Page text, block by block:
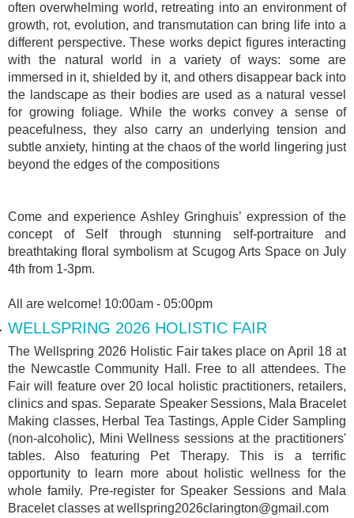
often overwhelming world, retreating into an environment of
growth, rot, evolution, and transmutation can bring life into a
different perspective. These works depict figures interacting
with the natural world in a variety of ways: some are
immersed in it, shielded by it, and others disappear back into
the landscape as their bodies are used as a natural vessel
for growing foliage. While the works convey a sense of
peacefulness, they also carry an underlying tension and
subtle anxiety, hinting at the chaos of the world lingering just
beyond the edges of the compositions
Come and experience Ashley Gringhuis’ expression of the
concept of Self through stunning self-portraiture and
breathtaking floral symbolism at Scugog Arts Space on July
4th from 1-3pm.
All are welcome! 10:00am - 05:00pm
WELLSPRING 2026 HOLISTIC FAIR
The Wellspring 2026 Holistic Fair takes place on April 18 at
the Newcastle Community Hall. Free to all attendees. The
Fair will feature over 20 local holistic practitioners, retailers,
clinics and spas. Separate Speaker Sessions, Mala Bracelet
Making classes, Herbal Tea Tastings, Apple Cider Sampling
(non-alcoholic), Mini Wellness sessions at the practitioners'
tables. Also featuring Pet Therapy. This is a terrific
opportunity to learn more about holistic wellness for the
whole family. Pre-register for Speaker Sessions and Mala
Bracelet classes at wellspring2026clarington@gmail.com